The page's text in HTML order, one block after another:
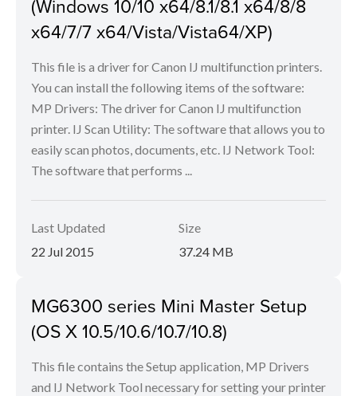
(Windows 10/10 x64/8.1/8.1 x64/8/8
x64/7/7 x64/Vista/Vista64/XP)
This file is a driver for Canon IJ multifunction printers.
You can install the following items of the software:
MP Drivers: The driver for Canon IJ multifunction
printer. IJ Scan Utility: The software that allows you to
easily scan photos, documents, etc. IJ Network Tool:
The software that performs ...
Last Updated
22 Jul 2015
Size
37.24 MB
MG6300 series Mini Master Setup
(OS X 10.5/10.6/10.7/10.8)
This file contains the Setup application, MP Drivers
and IJ Network Tool necessary for setting your printer